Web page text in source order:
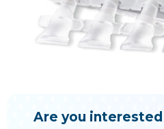
Are you